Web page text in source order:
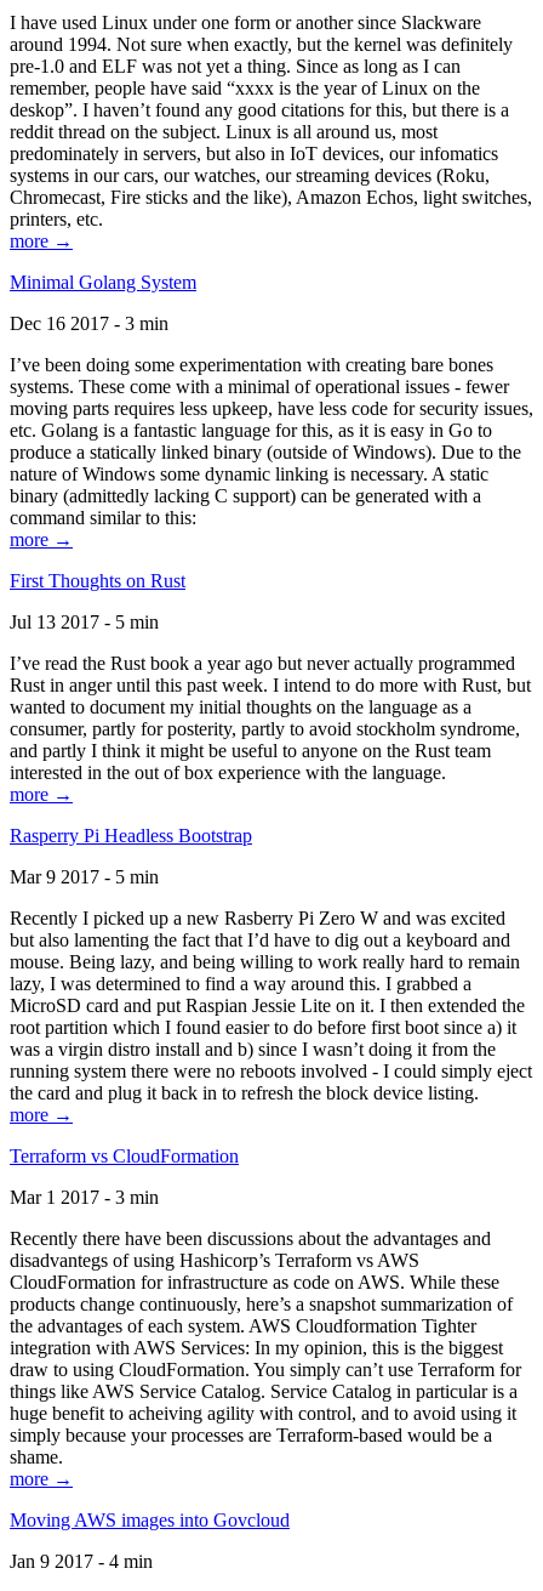
I have used Linux under one form or another since Slackware
around 1994. Not sure when exactly, but the kernel was definitely
pre-1.0 and ELF was not yet a thing. Since as long as I can
remember, people have said “xxxx is the year of Linux on the
deskop”. I haven’t found any good citations for this, but there is a
reddit thread on the subject. Linux is all around us, most
predominately in servers, but also in IoT devices, our infomatics
systems in our cars, our watches, our streaming devices (Roku,
Chromecast, Fire sticks and the like), Amazon Echos, light switches,
printers, etc.
more →
Minimal Golang System
Dec 16 2017 - 3 min
I’ve been doing some experimentation with creating bare bones
systems. These come with a minimal of operational issues - fewer
moving parts requires less upkeep, have less code for security issues,
etc. Golang is a fantastic language for this, as it is easy in Go to
produce a statically linked binary (outside of Windows). Due to the
nature of Windows some dynamic linking is necessary. A static
binary (admittedly lacking C support) can be generated with a
command similar to this:
more →
First Thoughts on Rust
Jul 13 2017 - 5 min
I’ve read the Rust book a year ago but never actually programmed
Rust in anger until this past week. I intend to do more with Rust, but
wanted to document my initial thoughts on the language as a
consumer, partly for posterity, partly to avoid stockholm syndrome,
and partly I think it might be useful to anyone on the Rust team
interested in the out of box experience with the language.
more →
Rasperry Pi Headless Bootstrap
Mar 9 2017 - 5 min
Recently I picked up a new Rasberry Pi Zero W and was excited
but also lamenting the fact that I’d have to dig out a keyboard and
mouse. Being lazy, and being willing to work really hard to remain
lazy, I was determined to find a way around this. I grabbed a
MicroSD card and put Raspian Jessie Lite on it. I then extended the
root partition which I found easier to do before first boot since a) it
was a virgin distro install and b) since I wasn’t doing it from the
running system there were no reboots involved - I could simply eject
the card and plug it back in to refresh the block device listing.
more →
Terraform vs CloudFormation
Mar 1 2017 - 3 min
Recently there have been discussions about the advantages and
disadvantegs of using Hashicorp’s Terraform vs AWS
CloudFormation for infrastructure as code on AWS. While these
products change continuously, here’s a snapshot summarization of
the advantages of each system. AWS Cloudformation Tighter
integration with AWS Services: In my opinion, this is the biggest
draw to using CloudFormation. You simply can’t use Terraform for
things like AWS Service Catalog. Service Catalog in particular is a
huge benefit to acheiving agility with control, and to avoid using it
simply because your processes are Terraform-based would be a
shame.
more →
Moving AWS images into Govcloud
Jan 9 2017 - 4 min